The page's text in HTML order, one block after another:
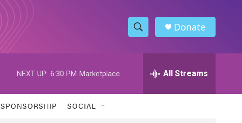
S
h
w
h
Donate
NEXT UP: 6:30 PM Marketplace All Streams
SPONSORSHIP SOCIAL